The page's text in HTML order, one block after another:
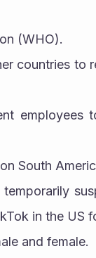
(WHO).
countries
on South
temporarily
in the US
and female.